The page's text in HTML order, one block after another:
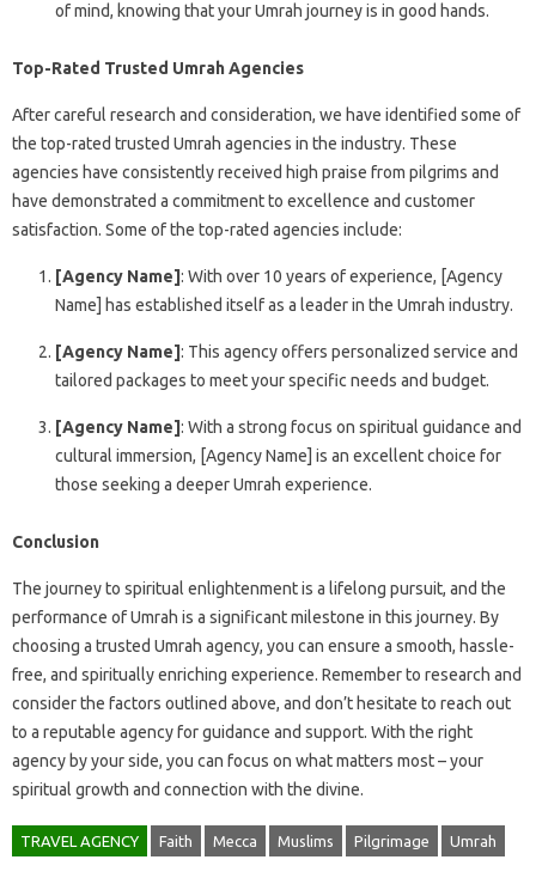
of mind, knowing that your Umrah journey is in good hands.
Top-Rated Trusted Umrah Agencies
After careful research and consideration, we have identified some of
the top-rated trusted Umrah agencies in the industry. These
agencies have consistently received high praise from pilgrims and
have demonstrated a commitment to excellence and customer
satisfaction. Some of the top-rated agencies include:
[Agency Name]: With over 10 years of experience, [Agency
Name] has established itself as a leader in the Umrah industry.
[Agency Name]: This agency offers personalized service and
tailored packages to meet your specific needs and budget.
[Agency Name]: With a strong focus on spiritual guidance and
cultural immersion, [Agency Name] is an excellent choice for
those seeking a deeper Umrah experience.
Conclusion
The journey to spiritual enlightenment is a lifelong pursuit, and the
performance of Umrah is a significant milestone in this journey. By
choosing a trusted Umrah agency, you can ensure a smooth, hassle-
free, and spiritually enriching experience. Remember to research and
consider the factors outlined above, and don’t hesitate to reach out
to a reputable agency for guidance and support. With the right
agency by your side, you can focus on what matters most – your
spiritual growth and connection with the divine.
TRAVEL AGENCY Faith Mecca Muslims Pilgrimage Umrah